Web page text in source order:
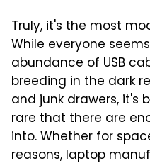
Truly, it's the most
While everyone
abundance of USB
breeding in the dark
and junk drawers, it's
rare that there are
into. Whether for
reasons, laptop